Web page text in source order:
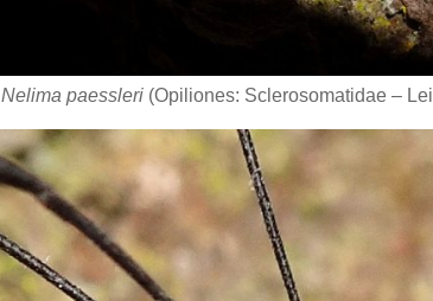
Nelima paessleri(Opiliones: Sclerosomatidae –